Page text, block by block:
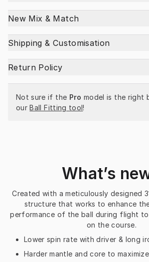
New Mix & Match
Shipping & Customisation
Return Policy
Not sure if the Pro model is the right
our Ball Fitting tool!
What’s
Created with a meticulously designed
structure that works to enhance
performance of the ball during flight
on the course.
Lower spin rate with driver & long
Harder mantle and core to